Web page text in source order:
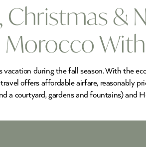
&
Morocco
during the fall season. With the
offers affordable airfare, reasonably
a courtyard, gardens and fountains) and